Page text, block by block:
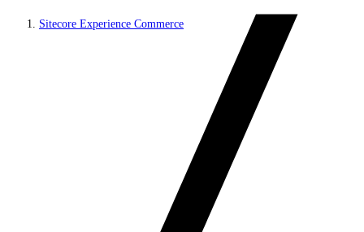
Sitecore Experience Commerce